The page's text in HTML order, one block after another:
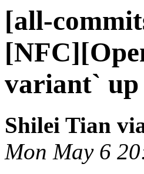
[all-
variant` up
Shilei Tian
Mon May 6